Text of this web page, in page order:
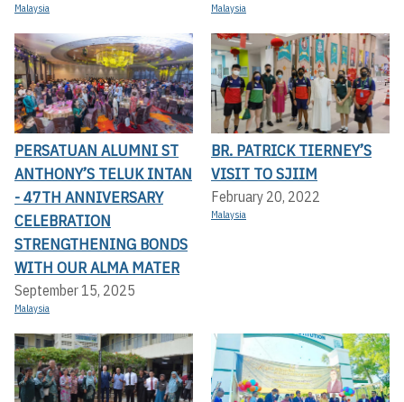
Malaysia Malaysia
PERSATUAN ALUMNI ST
ANTHONY’S TELUK INTAN
- 47TH ANNIVERSARY
CELEBRATION
STRENGTHENING BONDS
WITH OUR ALMA MATER
September 15, 2025
Malaysia
BR. PATRICK TIERNEY’S
VISIT TO SJIIM
February 20, 2022
Malaysia